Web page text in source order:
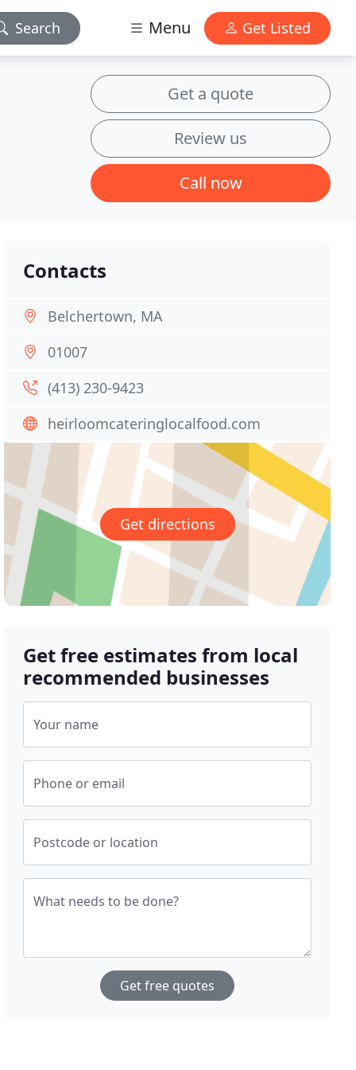
Search Menu Get Listed
Get a quote
Review us
Call now
Contacts
Belchertown, MA
01007
(413) 230-9423
heirloomcateringlocalfood.com
Get directions
Get free estimates from local
recommended businesses
Your name
Phone or email
Postcode or location
What needs to be done?
Get free quotes